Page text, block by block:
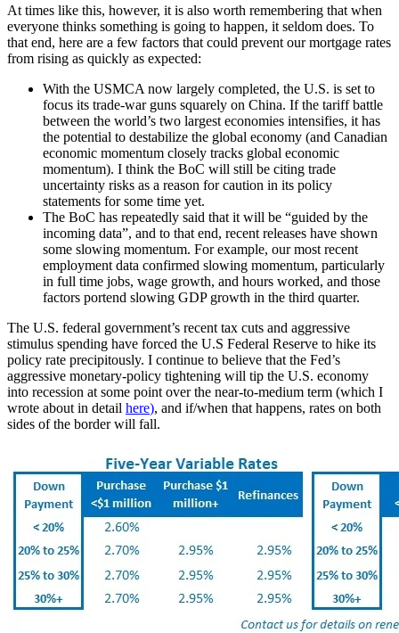
At times like this, however, it is also worth remembering that when
everyone thinks something is going to happen, it seldom does. To
that end, here are a few factors that could prevent our mortgage rates
from rising as quickly as expected:
With the USMCA now largely completed, the U.S. is set to
focus its trade-war guns squarely on China. If the tariff battle
between the world’s two largest economies intensifies, it has
the potential to destabilize the global economy (and Canadian
economic momentum closely tracks global economic
momentum). I think the BoC will still be citing trade
uncertainty risks as a reason for caution in its policy
statements for some time yet.
The BoC has repeatedly said that it will be “guided by the
incoming data”, and to that end, recent releases have shown
some slowing momentum. For example, our most recent
employment data confirmed slowing momentum, particularly
in full time jobs, wage growth, and hours worked, and those
factors portend slowing GDP growth in the third quarter.
The U.S. federal government’s recent tax cuts and aggressive
stimulus spending have forced the U.S Federal Reserve to hike its
policy rate precipitously. I continue to believe that the Fed’s
aggressive monetary-policy tightening will tip the U.S. economy
into recession at some point over the near-to-medium term (which I
wrote about in detail here), and if/when that happens, rates on both
sides of the border will fall.